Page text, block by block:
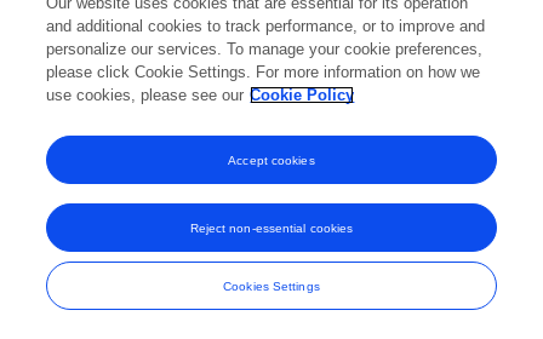
and additional cookies to track performance, or to improve and
personalize our services. To manage your cookie preferences,
please click Cookie Settings. For more information on how we
use cookies, please see our Cookie Policy
Cookies Settings
Reject non-essential cookies
Accept cookies